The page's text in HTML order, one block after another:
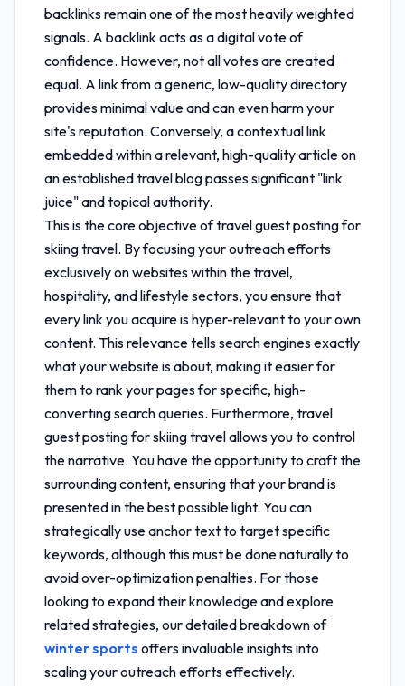
backlinks remain one of the most heavily weighted
signals. A backlink acts as a digital vote of
confidence. However, not all votes are created
equal. A link from a generic, low-quality directory
provides minimal value and can even harm your
site's reputation. Conversely, a contextual link
embedded within a relevant, high-quality article on
an established travel blog passes significant "link
juice" and topical authority.
This is the core objective oftravel guest posting for
skiing travel. By focusing your outreach efforts
exclusively on websites within the travel,
hospitality, and lifestyle sectors, you ensure that
every link you acquire is hyper-relevant to your own
content. This relevance tells search engines exactly
what your website is about, making it easier for
them to rank your pages for specific, high-
converting search queries. Furthermore, travel
guest posting for skiing travelallows you to control
the narrative. You have the opportunity to craft the
surrounding content, ensuring that your brand is
presented in the best possible light. You can
strategically use anchor text to target specific
keywords, although this must be done naturally to
avoid over-optimization penalties. For those
looking to expand their knowledge and explore
related strategies, our detailed breakdown of
winter sports offers invaluable insights into
scaling your outreach efforts effectively.